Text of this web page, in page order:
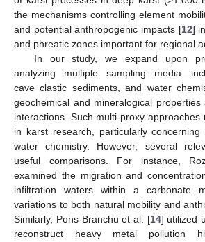
the mechanisms controlling element
and potential anthropogenic impacts [12]
and phreatic zones important for regional
In our study, we expand upon
analyzing multiple sampling
cave clastic sediments, and water
geochemical and mineralogical
interactions. Such multi-proxy
in karst research, particularly
water chemistry. However, several
useful comparisons. For instance,
examined the migration and
infiltration waters within a carbonate
variations to both natural mobility and
Similarly, Pons-Branchu et al. [14] utilized
reconstruct heavy metal pollution